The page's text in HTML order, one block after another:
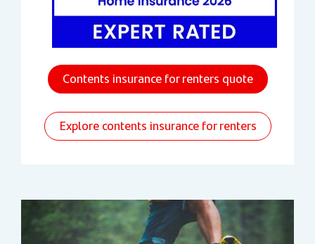
Contents insurance for renters quote
Explore contents insurance for renters